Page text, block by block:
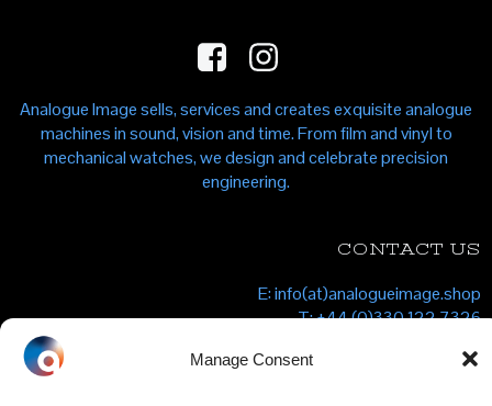
Manage Consent
Analogue Image sells, services and creates exquisite analogue
machines in sound, vision and time. From film and vinyl to
mechanical watches, we design and celebrate precision
engineering.
CONTACT US
E: info(at)analogueimage.shop
T: +44 (0)330 122 7326
Analogue Image Shop, Unit 1F, 1 Kingfisher Place, Clarendon
Road, London N22 6XF